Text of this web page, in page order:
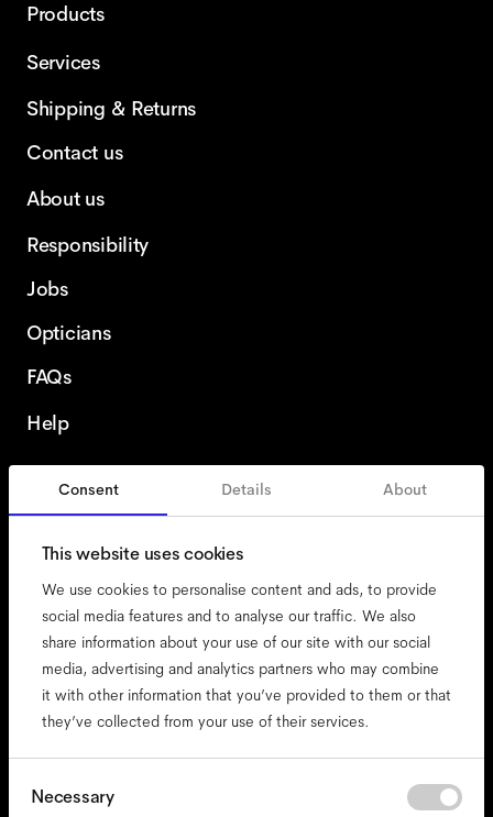
Consent Details About
This website uses cookies
We use cookies to personalise content and ads, to provide
social media features and to analyse our traffic. We also
share information about your use of our site with our social
media, advertising and analytics partners who may combine
it with other information that you’ve provided to them or that
they’ve collected from your use of their services.
Consent
Necessary
Products
Services
Shipping & Returns
Contact us
About us
Responsibility
Jobs
Opticians
FAQs
Help
United States
accessibility
cookies
impressum
privacy
terms